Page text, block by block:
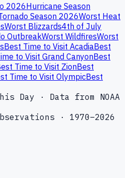
2026Hurricane Season
Season 2026Worst Heat
Worst Blizzards4th of July
OutbreakWorst WildfiresWorst
Best Time to Visit AcadiaBest
to Visit Grand CanyonBest
Time to Visit ZionBest
Time to Visit OlympicBest
Day · Data from NOAA
· 1970–2026